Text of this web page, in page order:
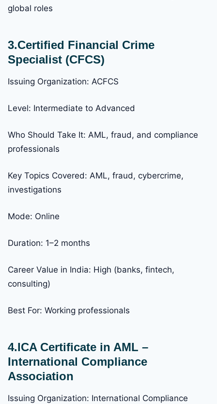
global roles
3.Certified Financial Crime
Specialist (CFCS)
Issuing Organization: ACFCS
Level: Intermediate to Advanced
Who Should Take It: AML, fraud, and compliance
professionals
Key Topics Covered: AML, fraud, cybercrime,
investigations
Mode: Online
Duration: 1–2 months
Career Value in India: High (banks, fintech,
consulting)
Best For: Working professionals
4.ICA Certificate in AML –
International Compliance
Association
Issuing Organization: International Compliance